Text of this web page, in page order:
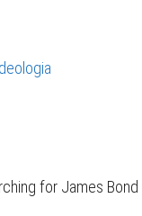
for James Bond